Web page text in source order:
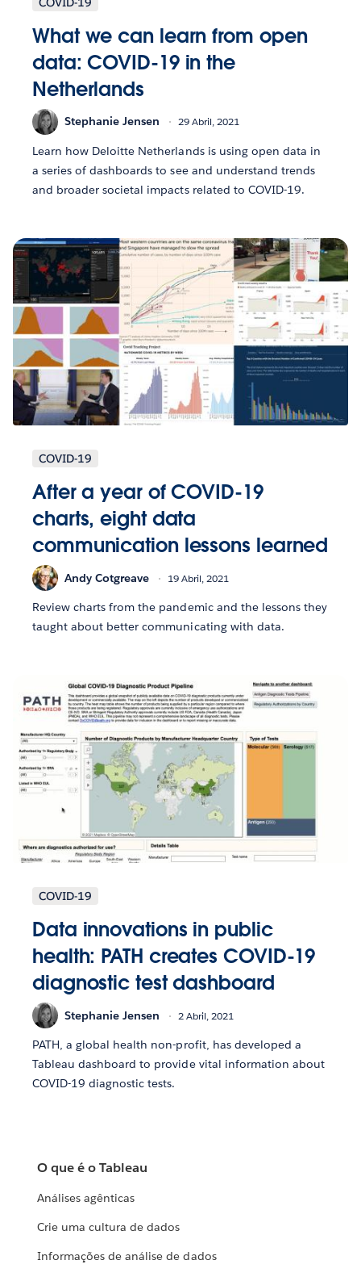
What we can learn from open
data: COVID-19 in the
Netherlands
Stephanie Jensen 29 Abril, 2021
Learn how Deloitte Netherlands is using open data in
a series of dashboards to see and understand trends
and broader societal impacts related to COVID-19.
COVID-19
After a year of COVID-19
charts, eight data
communication lessons learned
Andy Cotgreave 19 Abril, 2021
Review charts from the pandemic and the lessons they
taught about better communicating with data.
COVID-19
Data innovations in public
health: PATH creates COVID-19
diagnostic test dashboard
Stephanie Jensen 2 Abril, 2021
PATH, a global health non-profit, has developed a
Tableau dashboard to provide vital information about
COVID-19 diagnostic tests.
O que é o Tableau
Análises agênticas
Crie uma cultura de dados
Informações de análise de dados